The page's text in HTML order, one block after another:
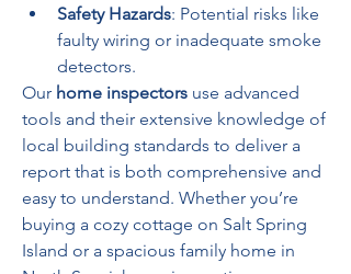
Safety Hazards: Potential risks like
faulty wiring or inadequate smoke
detectors.
Our home inspectors use advanced
tools and their extensive knowledge of
local building standards to deliver a
report that is both comprehensive and
easy to understand. Whether you’re
buying a cozy cottage on Salt Spring
Island or a spacious family home in